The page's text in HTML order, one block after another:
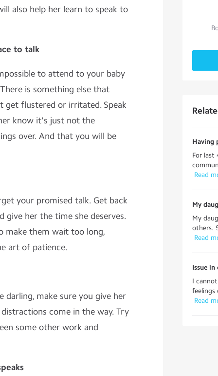
also help her learn to speak to
to talk
to attend to your baby
is something else that
get flustered or irritated. Speak
know it's just not the
over. And that you will be
your promised talk. Get back
give her the time she deserves.
make them wait too long,
art of patience.
make sure you give her
come in the way. Try
some other work and
Having
For last
Read
My
My
others.
Read
Issue
I
Read